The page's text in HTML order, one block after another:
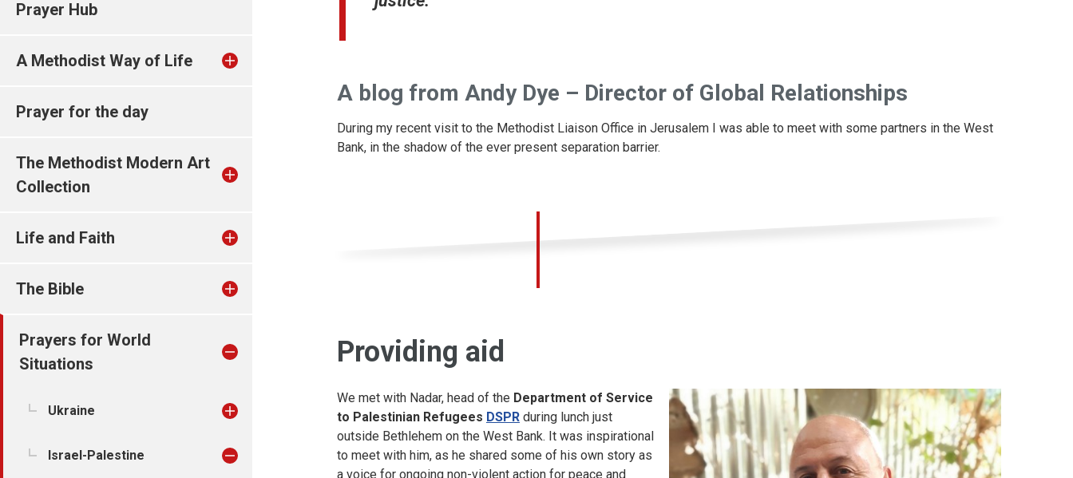
Prayer Hub
A Methodist Way of Life
Prayer for the day
The Methodist Modern Art
Collection
Life and Faith
The Bible
Prayers for World
Situations
Ukraine
Israel-Palestine
A blog from Andy Dye – Director of Global Relationships
During my recent visit to the Methodist Liaison Office in Jerusalem I was able to meet with some partners in the West
Bank, in the shadow of the ever present separation barrier.
Providing aid
We met with Nadar, head of the Department of Service
to Palestinian Refugees DSPR during lunch just
outside Bethlehem on the West Bank. It was inspirational
to meet with him, as he shared some of his own story as
a voice for ongoing non-violent action for peace and